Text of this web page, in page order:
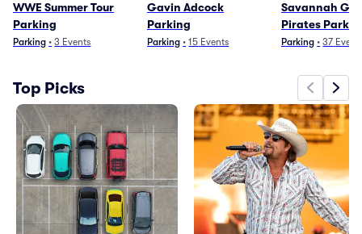
WWE Summer Tour
Parking
Parking • 3 Events
Gavin Adcock
Parking
Parking • 15 Events
Savannah
Pirates
Parking • 37
Top Picks